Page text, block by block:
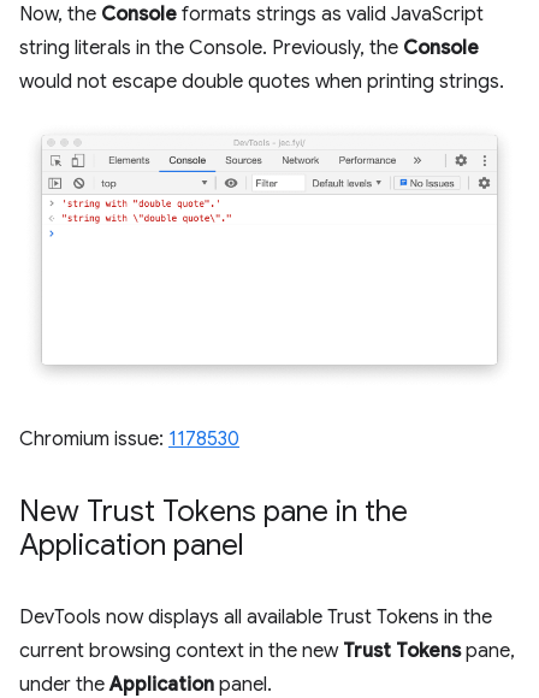
Now, the Console formats strings as valid JavaScript
string literals in the Console. Previously, the Console
would not escape double quotes when printing strings.
Chromium issue: 1178530
New Trust Tokens pane in the
Application panel
DevTools now displays all available Trust Tokens in the
current browsing context in the new Trust Tokenspane,
under theApplication panel.